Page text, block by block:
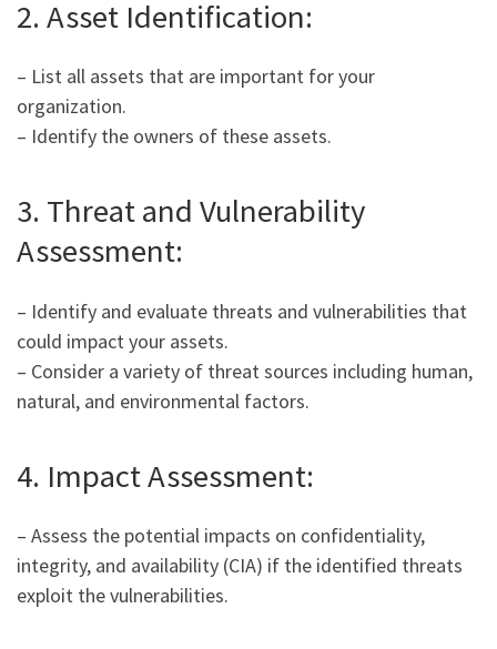
2. Asset Identification:
– List all assets that are important for your
organization.
– Identify the owners of these assets.
3. Threat and Vulnerability
Assessment:
– Identify and evaluate threats and vulnerabilities that
could impact your assets.
– Consider a variety of threat sources including human,
natural, and environmental factors.
4. Impact Assessment:
– Assess the potential impacts on confidentiality,
integrity, and availability (CIA) if the identified threats
exploit the vulnerabilities.